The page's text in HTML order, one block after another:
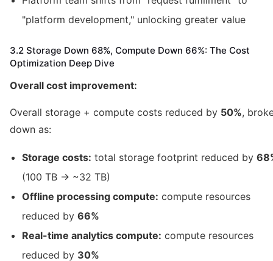
"platform development," unlocking greater value
3.2 Storage Down 68%, Compute Down 66%: The Cost
Optimization Deep Dive
Overall cost improvement:
Overall storage + compute costs reduced by 50%,
down as:
Storage costs: total storage footprint reduced by
(100 TB → ~32 TB)
Offline processing compute: compute resources
reduced by 66%
Real-time analytics compute: compute resources
reduced by 30%